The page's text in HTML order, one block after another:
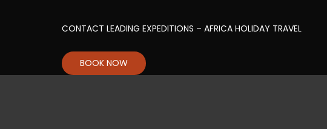
CONTACT LEADING EXPEDITIONS – AFRICA HOLIDAY TRAVEL
BOOK NOW